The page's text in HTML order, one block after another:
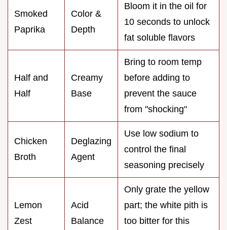
Smoked
Paprika
Color &
Depth
Bloom it in the oil for
10 seconds to unlock
fat soluble flavors
Half and
Half
Creamy
Base
Bring to room temp
before adding to
prevent the sauce
from "shocking"
Chicken
Broth
Deglazing
Agent
Use low sodium to
control the final
seasoning precisely
Lemon
Zest
Acid
Balance
Only grate the yellow
part; the white pith is
too bitter for this